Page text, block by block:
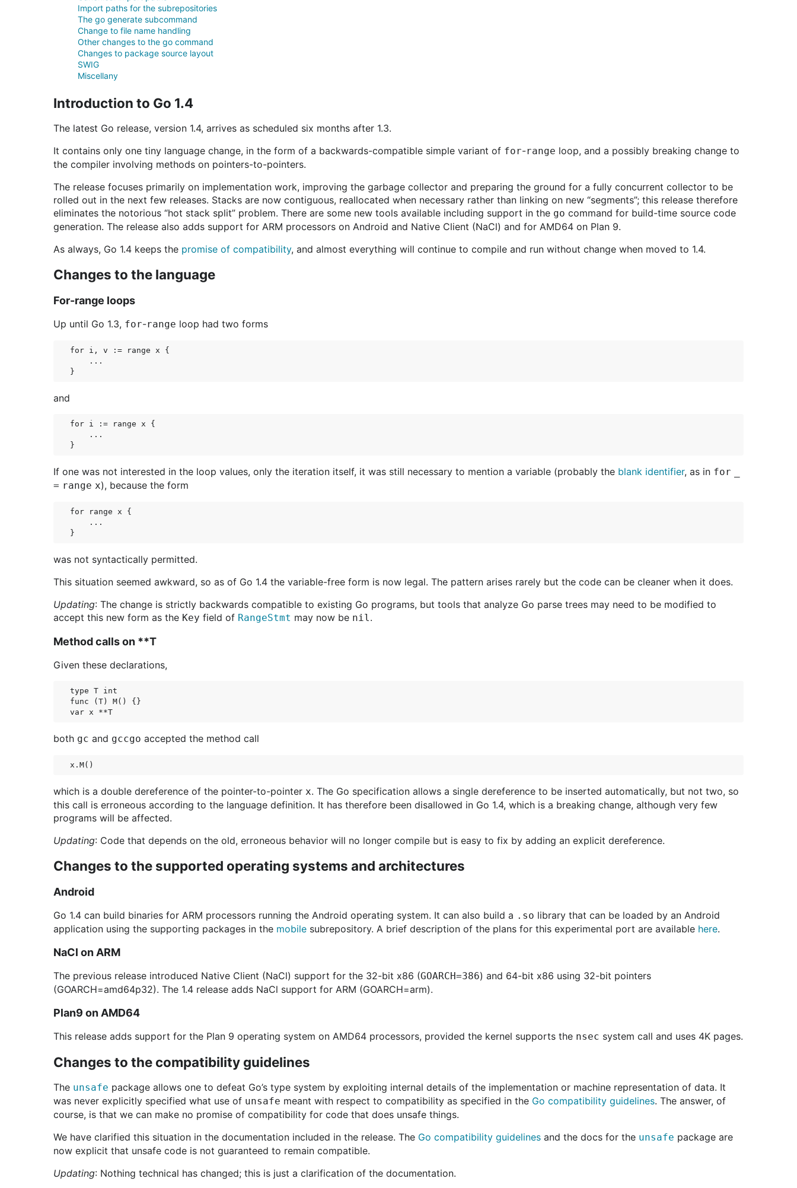
Import paths for the subrepositories
The go generate subcommand
Change to file name handling
Other changes to the go command
Changes to package source layout
SWIG
Miscellany
Introduction to Go 1.4
The latest Go release, version 1.4, arrives as scheduled six months after 1.3.
It contains only one tiny language change, in the form of a backwards-compatible simple variant of for-range loop, and a possibly breaking change to
the compiler involving methods on pointers-to-pointers.
The release focuses primarily on implementation work, improving the garbage collector and preparing the ground for a fully concurrent collector to be
rolled out in the next few releases. Stacks are now contiguous, reallocated when necessary rather than linking on new “segments”; this release therefore
eliminates the notorious “hot stack split” problem. There are some new tools available including support in the go command for build-time source code
generation. The release also adds support for ARM processors on Android and Native Client (NaCl) and for AMD64 on Plan 9.
As always, Go 1.4 keeps the promise of compatibility, and almost everything will continue to compile and run without change when moved to 1.4.
Changes to the language
For-range loops
Up until Go 1.3, for-range loop had two forms
for i, v := range x {
    ...
and
for i := range x {
    ...
If one was not interested in the loop values, only the iteration itself, it was still necessary to mention a variable (probably the blank identifier, as in for
= range x), because the form
for range x {
    ...
was not syntactically permitted.
This situation seemed awkward, so as of Go 1.4 the variable-free form is now legal. The pattern arises rarely but the code can be cleaner when it does.
Updating: The change is strictly backwards compatible to existing Go programs, but tools that analyze Go parse trees may need to be modified to
accept this new form as the Key field of RangeStmt may now be nil.
Method calls on **T
Given these declarations,
type T int
func (T) M() {}
both gc and gccgo accepted the method call
which is a double dereference of the pointer-to-pointer x. The Go specification allows a single dereference to be inserted automatically, but not two, so
this call is erroneous according to the language definition. It has therefore been disallowed in Go 1.4, which is a breaking change, although very few
programs will be affected.
Updating: Code that depends on the old, erroneous behavior will no longer compile but is easy to fix by adding an explicit dereference.
Changes to the supported operating systems and architectures
Android
Go 1.4 can build binaries for ARM processors running the Android operating system. It can also build a .so library that can be loaded by an Android
application using the supporting packages in the mobile subrepository. A brief description of the plans for this experimental port are available here.
NaCl on ARM
The previous release introduced Native Client (NaCl) support for the 32-bit x86 (GOARCH=386) and 64-bit x86 using 32-bit pointers
(GOARCH=amd64p32). The 1.4 release adds NaCl support for ARM (GOARCH=arm).
Plan9 on AMD64
This release adds support for the Plan 9 operating system on AMD64 processors, provided the kernel supports the nsec system call and uses 4K pages.
Changes to the compatibility guidelines
The unsafe package allows one to defeat Go’s type system by exploiting internal details of the implementation or machine representation of data. It
was never explicitly specified what use of unsafe meant with respect to compatibility as specified in the Go compatibility guidelines. The answer, of
course, is that we can make no promise of compatibility for code that does unsafe things.
We have clarified this situation in the documentation included in the release. The Go compatibility guidelines and the docs for the unsafe package are
now explicit that unsafe code is not guaranteed to remain compatible.
Updating: Nothing technical has changed; this is just a clarification of the documentation.